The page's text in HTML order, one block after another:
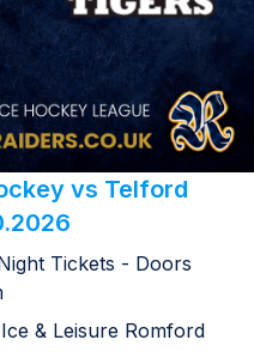
vs Telford
Tickets - Doors
& Leisure Romford